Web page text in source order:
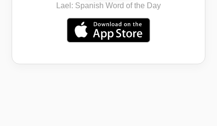
Lael: Spanish Word of the Day